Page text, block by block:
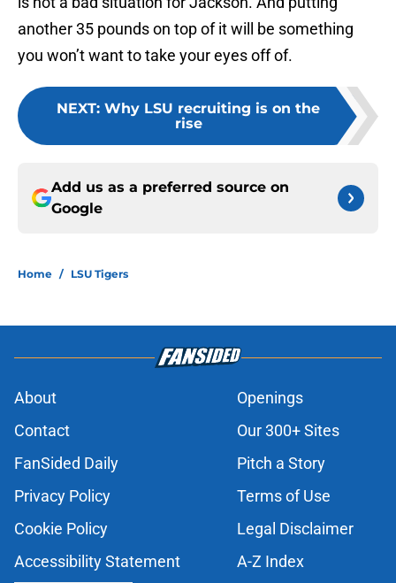
another 35 pounds on top of it will be something
you won’t want to take your eyes off of.
NEXT: Why LSU recruiting is on the
rise
Add us as a preferred source on
Google
Home / LSU Tigers
About
Openings
Contact
Our 300+ Sites
FanSided Daily
Pitch a Story
Privacy Policy
Terms of Use
Cookie Policy
Legal Disclaimer
Accessibility Statement
A-Z Index